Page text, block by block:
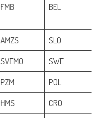
FMB BEL
AMZS
SLO
SVEMO
SWE
PZM
POL
HMS
CRO